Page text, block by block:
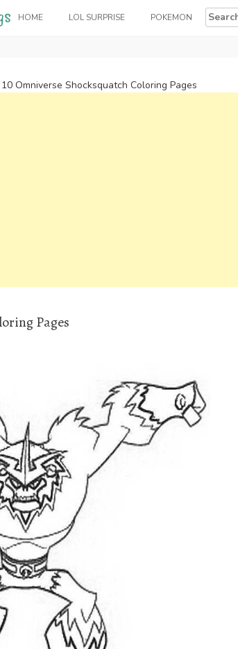
HOME LOL SURPRISE POKEMON
Search
for:
Omniverse Shocksquatch Coloring Pages
Pages